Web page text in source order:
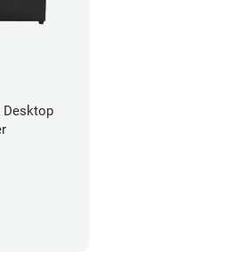
Desktop